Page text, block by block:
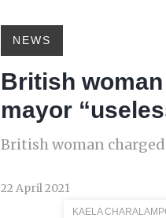
NEWS
British
mayor
British woman charged
22 April 2021
KAELA